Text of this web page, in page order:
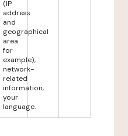
(IP
address
and
geographical
area
for
example),
network-
related
information,
your
language.